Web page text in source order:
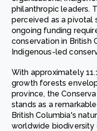
philanthropic leaders.
perceived as a pivotal
ongoing funding
conservation in British
Indigenous-led
With approximately
growth forests
province, the
stands as a
British Columbia's
worldwide biodiversity